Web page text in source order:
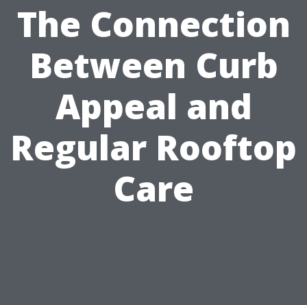
The Connection
Between Curb
Appeal and
Regular Rooftop
Care